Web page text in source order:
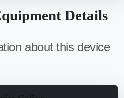
Details
about this device